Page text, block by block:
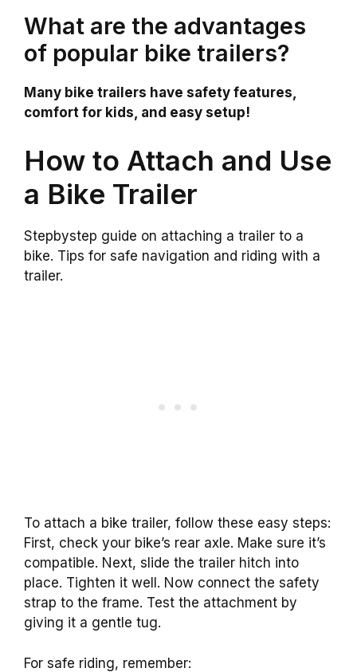
What are the advantages
of popular bike trailers?
Many bike trailers have safety features,
comfort for kids, and easy setup!
How to Attach and Use
a Bike Trailer
Stepbystep guide on attaching a trailer to a
bike. Tips for safe navigation and riding with a
trailer.
To attach a bike trailer, follow these easy steps:
First, check your bike’s rear axle. Make sure it’s
compatible. Next, slide the trailer hitch into
place. Tighten it well. Now connect the safety
strap to the frame. Test the attachment by
giving it a gentle tug.
For safe riding, remember: